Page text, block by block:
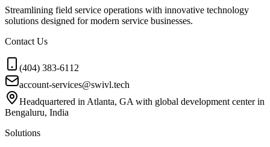
Streamlining field service operations with innovative technology
solutions designed for modern service businesses.
Contact Us
(404) 383-6112
account-services@swivl.tech
Headquartered in Atlanta, GA with global development center in
Bengaluru, India
Solutions